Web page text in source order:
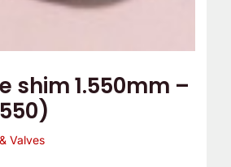
shim 1.550mm –
Valves